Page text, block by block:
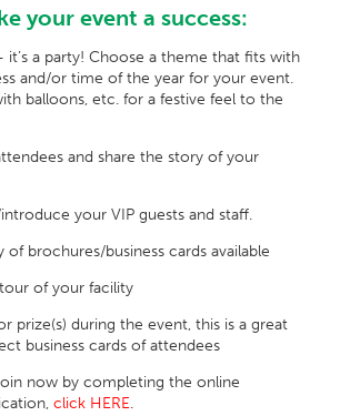
your event a success:
it’s a party! Choose a theme that fits with
and/or time of the year for your event.
balloons, etc. for a festive feel to the
and share the story of your
your VIP guests and staff.
of brochures/business cards available
of your facility
prize(s) during the event, this is a great
business cards of attendees
now by completing the online
click HERE.